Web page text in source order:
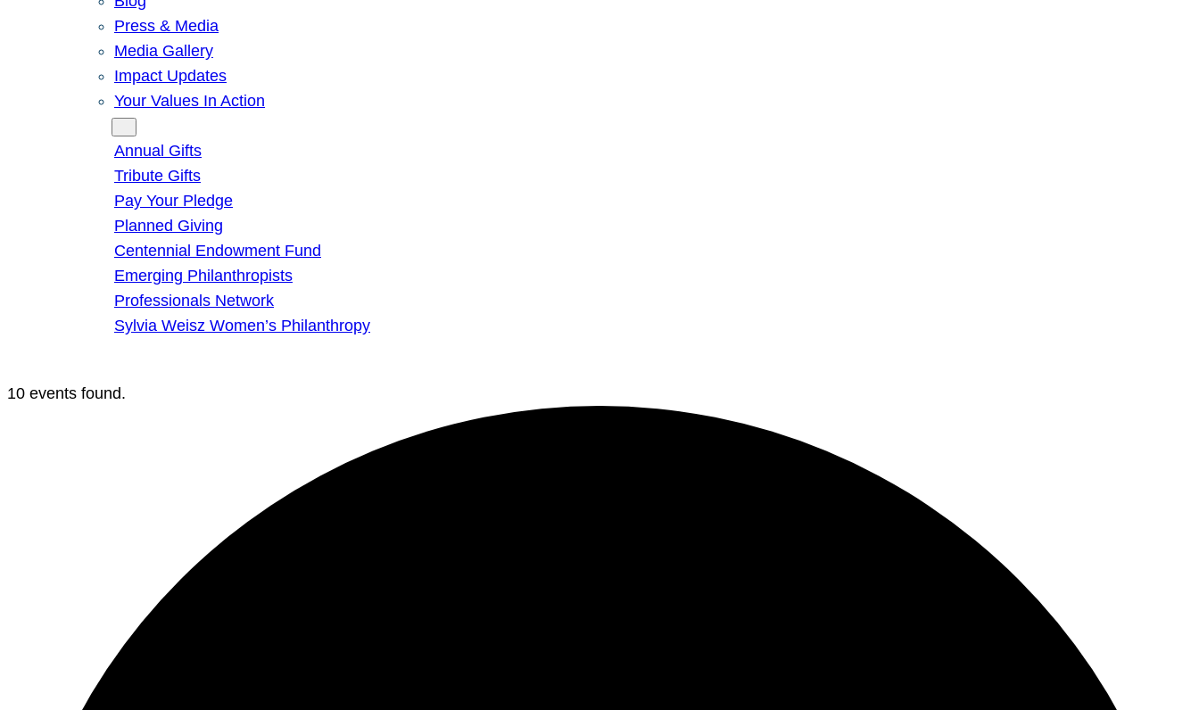
Press & Media
Media Gallery
Impact Updates
Your Values In Action
Annual Gifts
Tribute Gifts
Pay Your Pledge
Planned Giving
Centennial Endowment Fund
Emerging Philanthropists
Professionals Network
Sylvia Weisz Women’s Philanthropy
10 events found.